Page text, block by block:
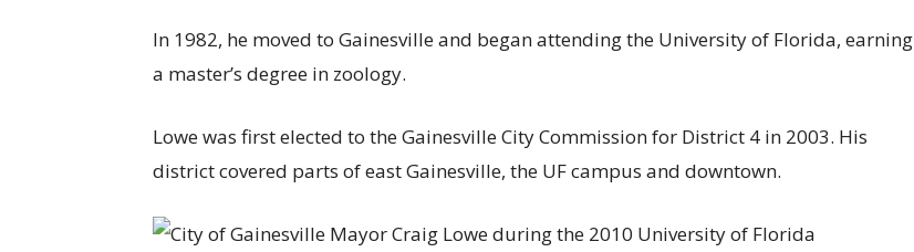
In 1982, he moved to Gainesville and began attending the University of Florida, earning
a master’s degree in zoology.
Lowe was first elected to the Gainesville City Commission for District 4 in 2003. His
district covered parts of east Gainesville, the UF campus and downtown.